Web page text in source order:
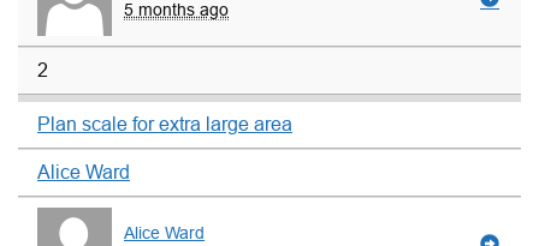
5 months ago
2
Plan scale for extra large area
Alice Ward
Alice Ward